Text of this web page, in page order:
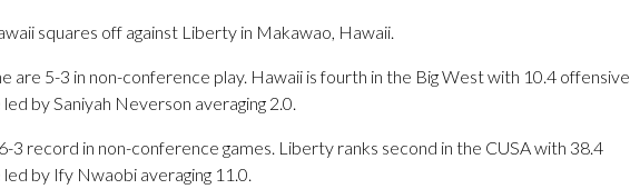
squares off against Liberty in Makawao, Hawaii.
are 5-3 in non-conference play. Hawaii is fourth in the Big West with 10.4 offensive
by Saniyah Neverson averaging 2.0.
3 record in non-conference games. Liberty ranks second in the CUSA with 38.4
by Ify Nwaobi averaging 11.0.